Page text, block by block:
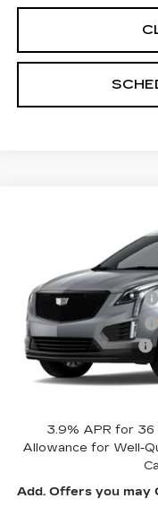
Coughlin Cadillac
3 mi
MSRP:
Purchase Allowance
Purchase Allowance
Documentation Fee
Includes all dealer
registration.
3.9% APR for 36
Allowance for Well-
Add. Offers you may